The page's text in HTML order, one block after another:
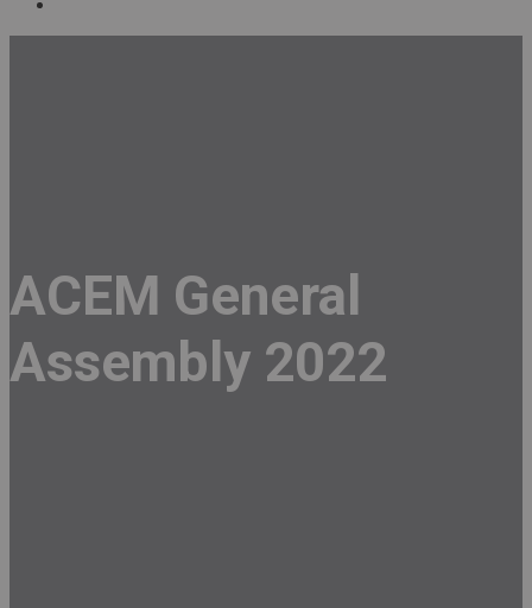
ACEM General
Assembly 2022